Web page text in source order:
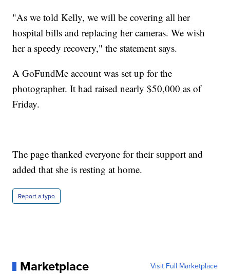
"As we told Kelly, we will be covering all her
hospital bills and replacing her cameras. We wish
her a speedy recovery," the statement says.
A GoFundMe account was set up for the
photographer. It had raised nearly $50,000 as of
Friday.
The page thanked everyone for their support and
added that she is resting at home.
Report a typo
Marketplace Visit Full Marketplace